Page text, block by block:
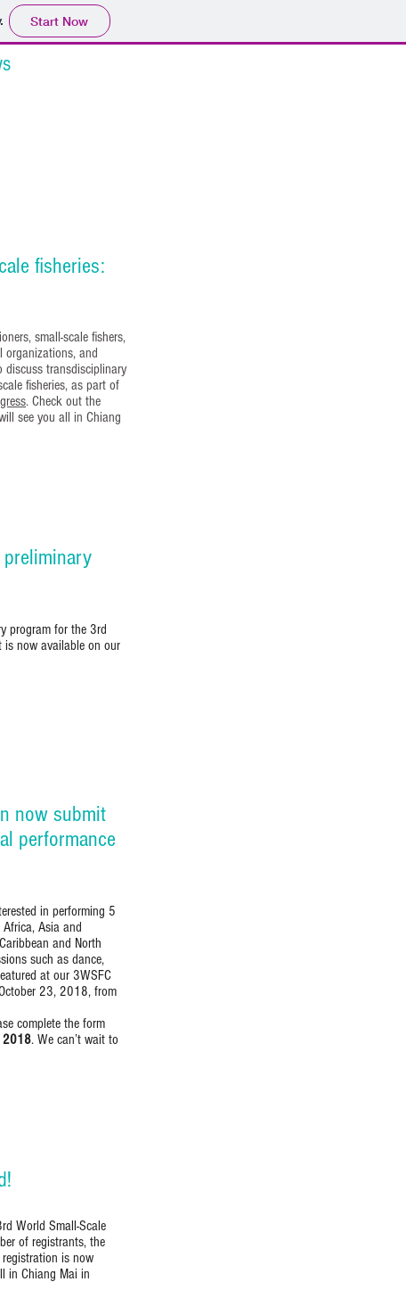
Start Now
fisheries:
small-scale fishers,
organizations, and
discuss transdisciplinary
fisheries, as part of
. Check out the
see you all in Chiang
preliminary
program for the 3rd
is now available on our
now submit
performance
in performing 5
Asia and
and North
such as dance,
at our 3WSFC
23, 2018, from
complete the form
2018. We can’t wait to
World Small-Scale
of registrants, the
is now
in Chiang Mai in